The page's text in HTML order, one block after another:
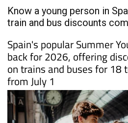
Know a young person in
train and bus discounts
Spain's popular Summer
back for 2026, offering
on trains and buses for 18
from July 1